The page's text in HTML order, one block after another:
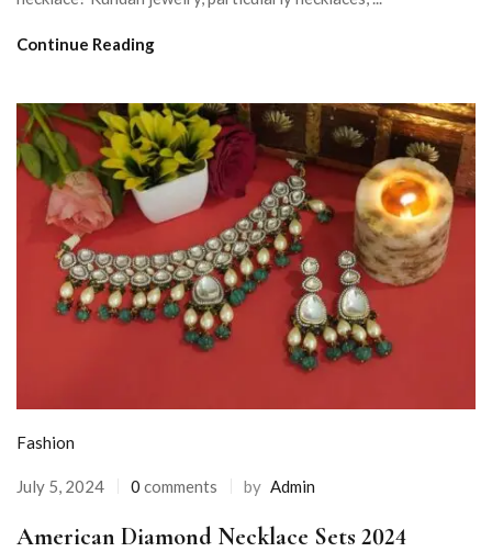
Continue Reading
Fashion
July 5, 2024 0 comments by Admin
American Diamond Necklace Sets 2024